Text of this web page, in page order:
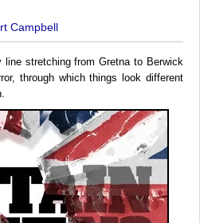
Campbell
stretching from Gretna to Berwick
through which things look different